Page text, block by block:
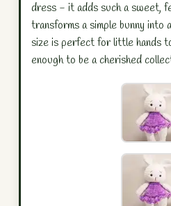
dress - it adds such a sweet,
transforms a simple bunny into
size is perfect for little hands
enough to be a cherished